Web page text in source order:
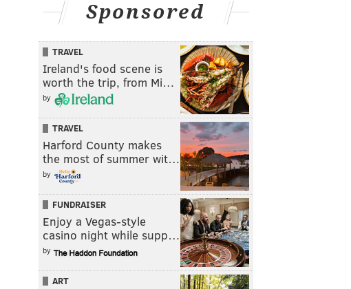
Sponsored
TRAVEL
Ireland's food scene is
worth the trip, from Mi…
by
TRAVEL
Harford County makes
the most of summer wit…
by
FUNDRAISER
Enjoy a Vegas-style
casino night while supp…
by
ART